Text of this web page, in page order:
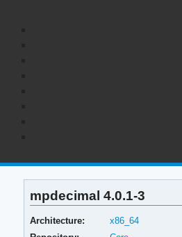
mpdecimal 4.0.1-3
Architecture:
x86_64